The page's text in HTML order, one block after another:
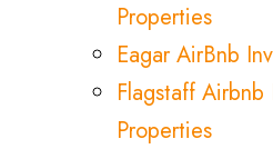
Properties
Eagar AirBnb
Flagstaff Airbnb
Properties